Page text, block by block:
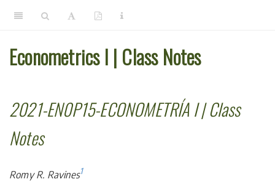
Econometrics I | Class Notes
2021-EN0P15-ECONOMETRÍA I | Class
Notes
Romy R. Ravines1